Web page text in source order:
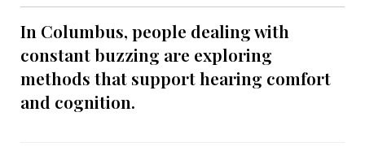
In Columbus, people dealing with
constant buzzing are exploring
methods that support hearing comfort
and cognition.